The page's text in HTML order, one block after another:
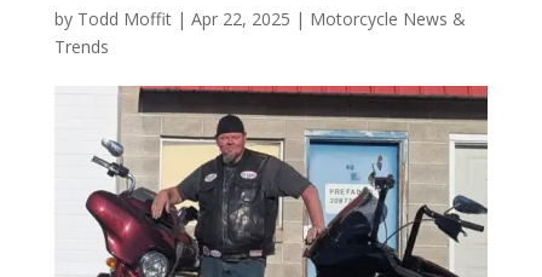
by Todd Moffit| Apr 22, 2025 | Motorcycle News &
Trends